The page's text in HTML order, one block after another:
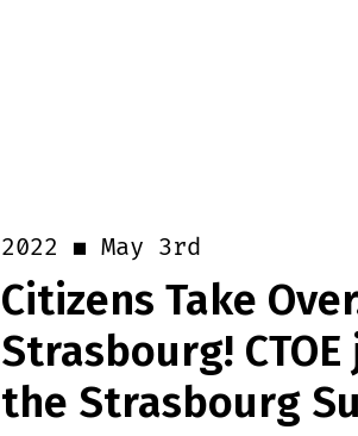
2022 May 3rd
Citizens Take
Strasbourg!
the Strasbourg